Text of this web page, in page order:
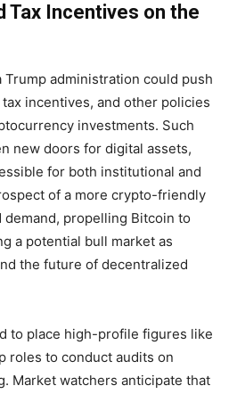
Tax Incentives on the
Trump administration could push
incentives, and other policies
investments. Such
new doors for digital assets,
for both institutional and
of a more crypto-friendly
propelling Bitcoin to
a potential bull market as
the future of decentralized
to place high-profile figures like
roles to conduct audits on
Market watchers anticipate that